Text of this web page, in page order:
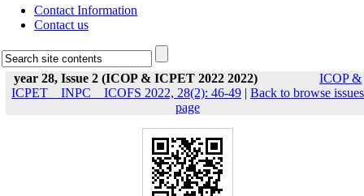
Contact Information
Contact us
year 28, Issue 2 (ICOP & ICPET 2022 2022)
ICOP &
ICPET _ INPC _ ICOFS 2022, 28(2): 46-49 | Back to browse issues
page